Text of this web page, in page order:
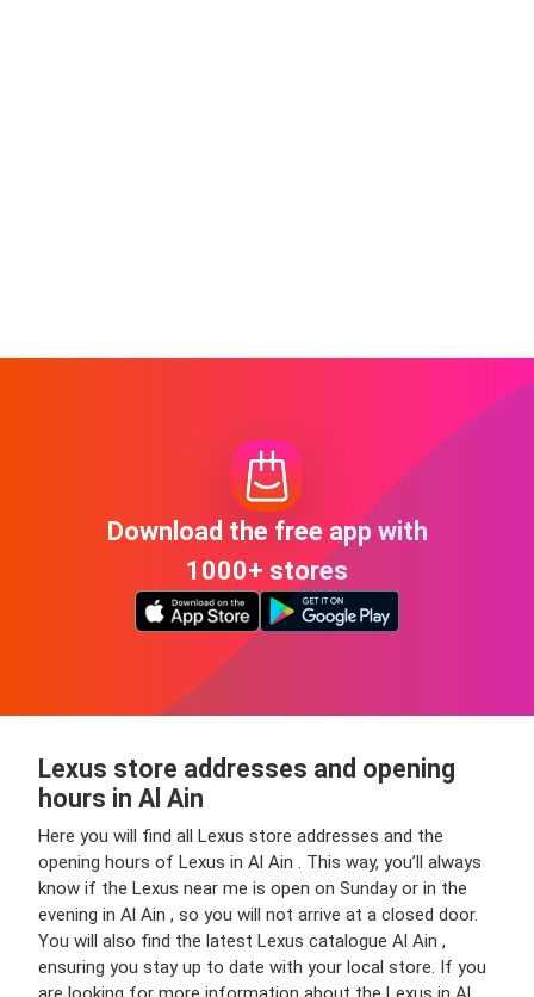
Download the free app with
1000+ stores
Lexus store addresses and opening
hours in Al Ain
Here you will find all Lexus store addresses and the
opening hours of Lexus in Al Ain . This way, you’ll always
know if the Lexus near me is open on Sunday or in the
evening in Al Ain , so you will not arrive at a closed door.
You will also find the latest Lexus catalogue Al Ain ,
ensuring you stay up to date with your local store. If you